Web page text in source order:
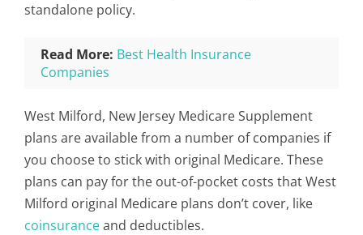
standalone policy.
Read More: Best Health Insurance
Companies
West Milford, New Jersey Medicare Supplement
plans are available from a number of companies if
you choose to stick with original Medicare. These
plans can pay for the out-of-pocket costs that West
Milford original Medicare plans don’t cover, like
coinsuranceand deductibles.